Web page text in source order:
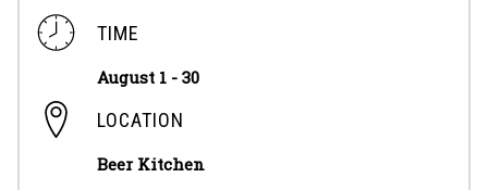
TIME
August 1 - 30
LOCATION
Beer Kitchen
Gift Cards